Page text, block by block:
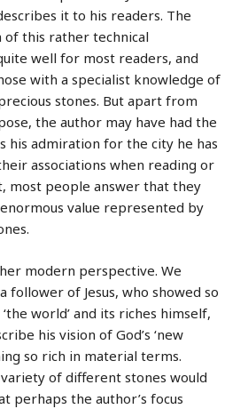
it to his readers. The
this rather technical
well for most readers, and
with a specialist knowledge of
stones. But apart from
the author may have had the
his admiration for the city he has
associations when reading or
most people answer that they
value represented by
modern perspective. We
follower of Jesus, who showed so
world’ and its riches himself,
his vision of God’s ‘new
so rich in material terms.
of different stones would
perhaps the author’s focus